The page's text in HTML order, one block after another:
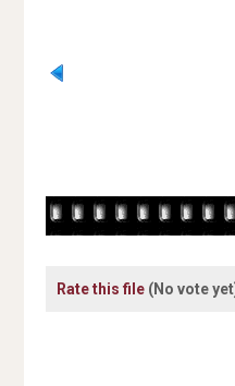
Rate this file (No vote